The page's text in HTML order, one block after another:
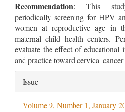
Recommendation: This
periodically screening for HPV
women at reproductive age in
maternal–child health centers.
evaluate the effect of educational
and practice toward cervical
Article
Details
Issue
Volume 9, Number 1, January